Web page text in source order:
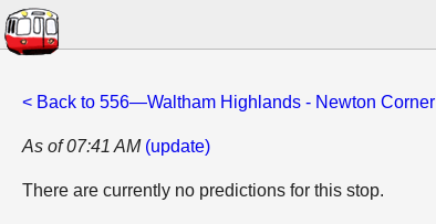
< Back to 556—Waltham Highlands - Newton Corner
As of 07:41 AM (update)
There are currently no predictions for this stop.